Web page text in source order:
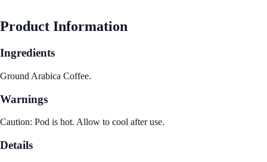
Product Information
Ingredients
Ground Arabica Coffee.
Warnings
Caution: Pod is hot. Allow to cool after use.
Details